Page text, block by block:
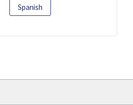
Spanish